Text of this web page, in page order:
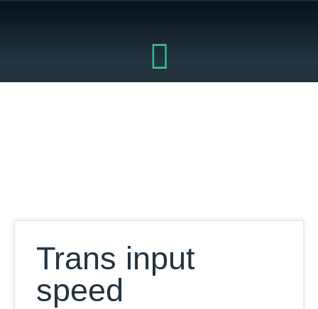
Trans input
speed